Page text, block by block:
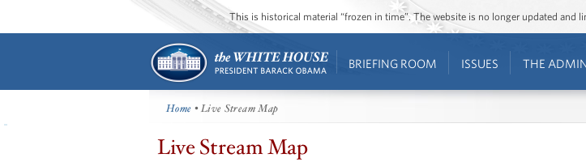
This is historical material “frozen in time”. The website is no longer updated and
BRIEFING ROOM ISSUES THE
Home • Live Stream Map
Live Stream Map